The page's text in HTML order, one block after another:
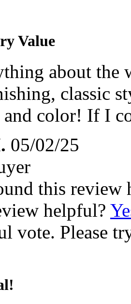
Value
about the
classic
color! If I
05/02/25
this review
helpful?
vote. Please